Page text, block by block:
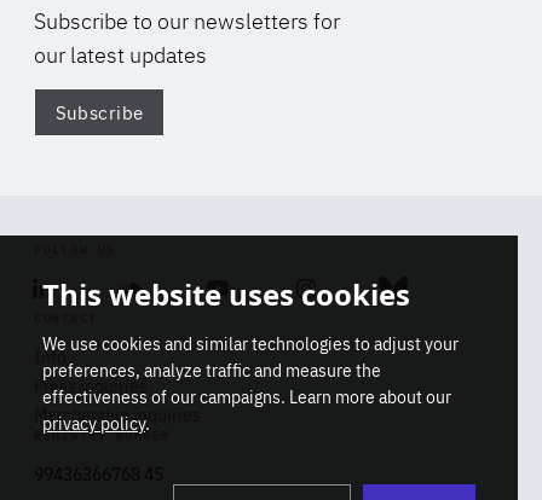
Subscribe to our newsletters for
our latest updates
Subscribe
Linkedin SoundcloudYoutube Instagram Bluesky
Info
Press inquiries
Membership inquiries
REGISTRY NUMBER
This website uses cookies
We use cookies and similar technologies to adjust your
preferences, analyze traffic and measure the
effectiveness of our campaigns. Learn more about our
privacy policy.